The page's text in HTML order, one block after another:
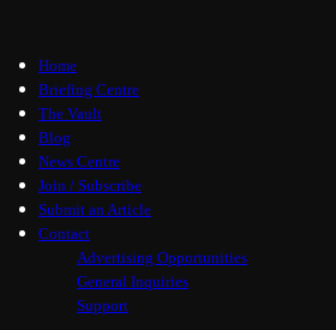
Home
Briefing Centre
The Vault
Blog
News Centre
Join / Subscribe
Submit an Article
Contact
Advertising Opportunities
General Inquiries
Support